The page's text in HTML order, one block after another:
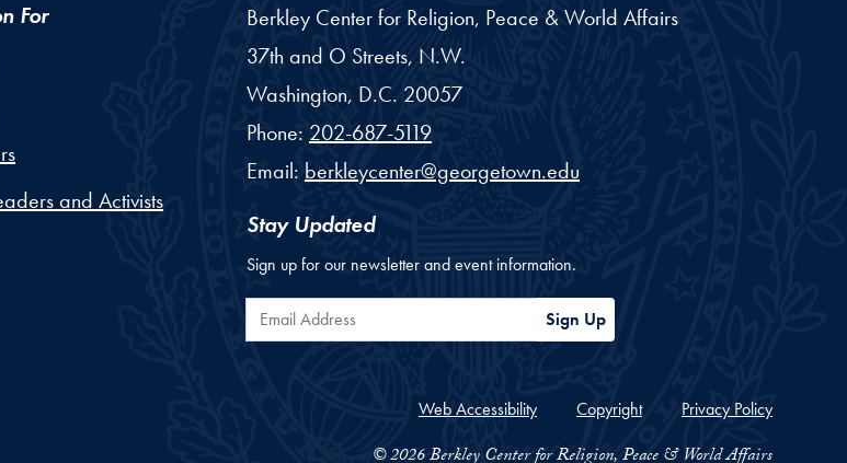
For
and Activists
Berkley Center for Religion, Peace & World Affairs
37th and O Streets, N.W.
Washington, D.C. 20057
Phone: 202-687-5119
Email: berkleycenter@georgetown.edu
Stay Updated
Sign up for our newsletter and event information.
Email Address Sign Up
Web Accessibility Copyright Privacy Policy